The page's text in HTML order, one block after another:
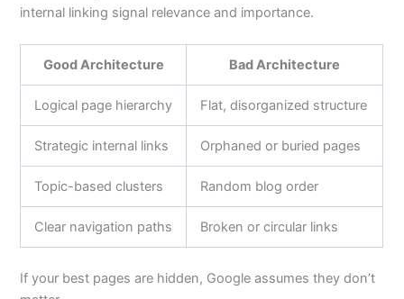
internal linking signal relevance and importance.
Good Architecture Bad Architecture
Logical page hierarchy Flat, disorganized structure
Strategic internal links Orphaned or buried pages
Topic-based clusters Random blog order
Clear navigation paths Broken or circular links
If your best pages are hidden, Google assumes they don’t